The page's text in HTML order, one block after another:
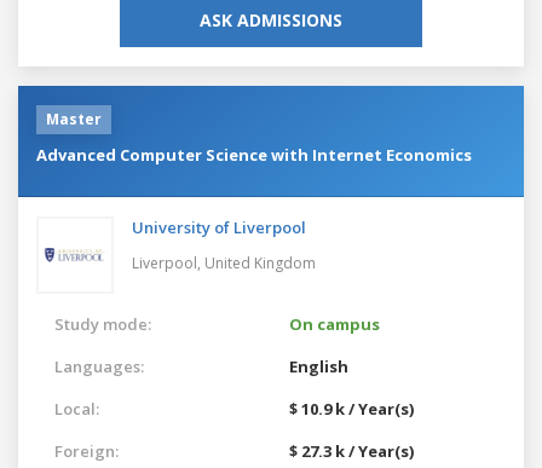
ASK ADMISSIONS
Master
Advanced Computer Science with Internet Economics
University of Liverpool
Liverpool, United Kingdom
Study mode:
On campus
Languages:
English
Local:
$ 10.9 k / Year(s)
Foreign:
$ 27.3 k / Year(s)